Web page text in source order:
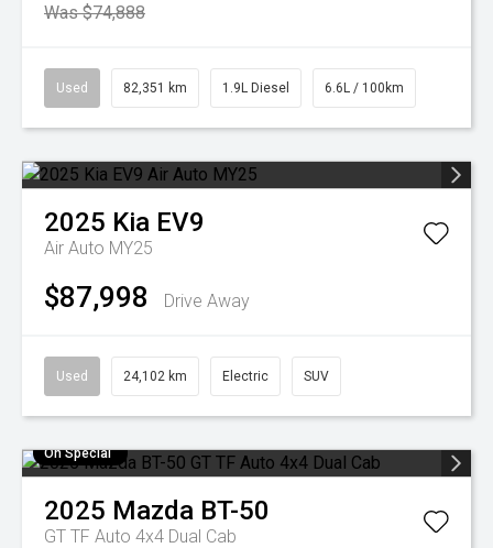
Was $74,888
Used 82,351 km 1.9L Diesel 6.6L / 100km
2025 Kia EV9
Air Auto MY25
$87,998 Drive Away
Used 24,102 km Electric SUV
On Special
2025 Mazda BT-50
GT TF Auto 4x4 Dual Cab